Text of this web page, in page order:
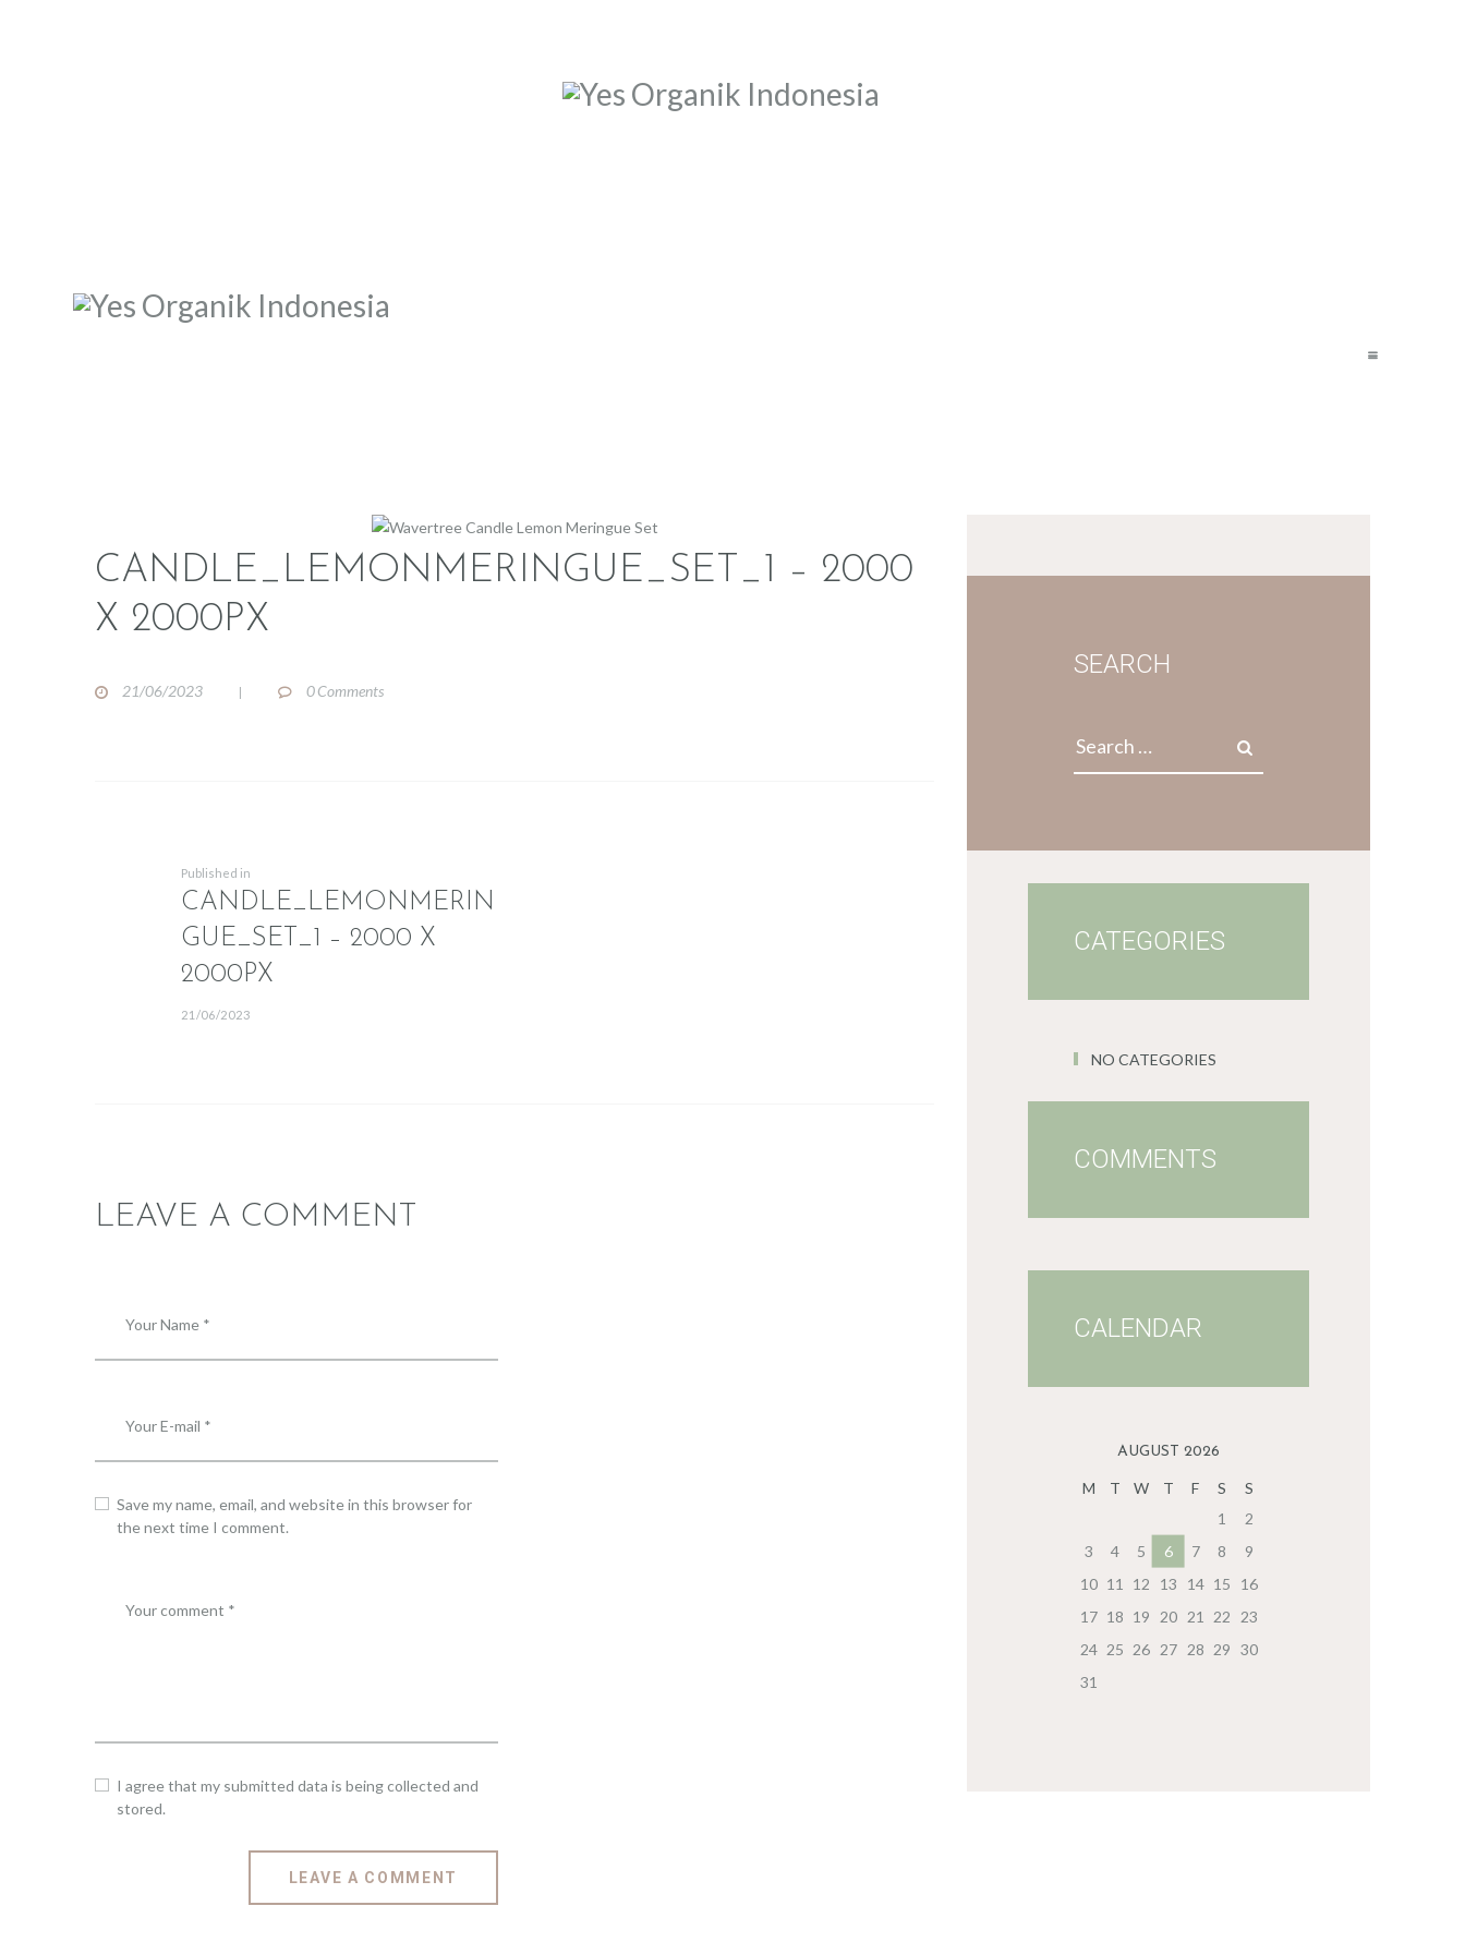
TENTANG KAMI
CANDLE_LEMONMERINGUE_SET_1 – 2000
X 2000PX
21/06/2023 0 Comments
NAVIGATION
Published in
post:
CANDLE_LEMONMERIN
GUE_SET_1 – 2000 X
2000PX
21/06/2023
LEAVE A COMMENT
Save my name, email, and website in this browser for
the next time I comment.
I agree that my submitted data is being collected and
stored.
SEARCH
Search
CATEGORIES
NO CATEGORIES
COMMENTS
CALENDAR
AUGUST 2026
M T W T F S
S
1
2
3
4 5 6 7 8
9
10 11 12 13 14 15
16
17 18 19 20 21 22
23
24 25 26 27 28 29 30
31